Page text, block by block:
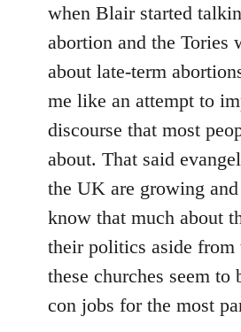
when Blair started
abortion and the Tories
about late-term
me like an attempt to
discourse that most
about. That said
the UK are growing
know that much about
their politics aside from
these churches seem to
con jobs for the most